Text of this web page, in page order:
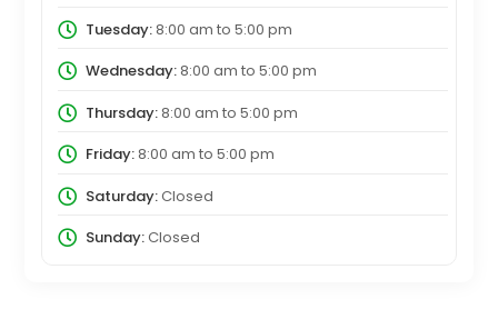
Tuesday:8:00 am to 5:00 pm
Wednesday:8:00 am to 5:00 pm
Thursday:8:00 am to 5:00 pm
Friday:8:00 am to 5:00 pm
Saturday:Closed
Sunday:Closed